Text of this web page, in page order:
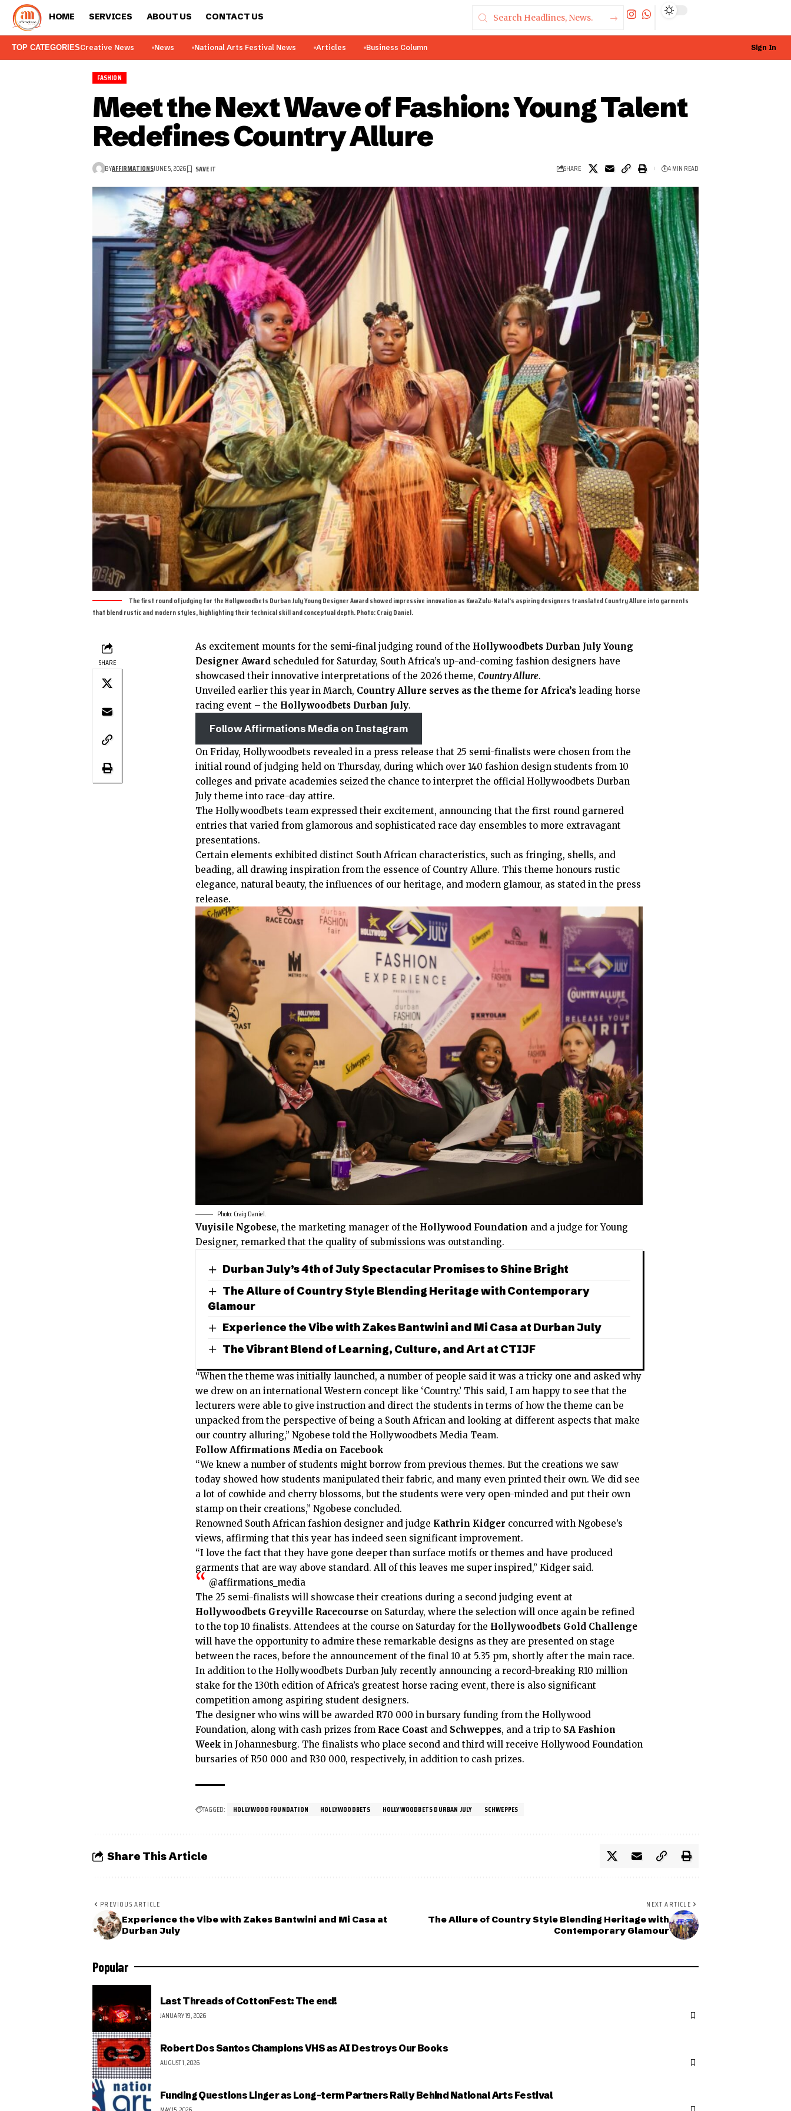
HOME SERVICES ABOUT US CONTACT US
TOP CATEGORIESCreative News News National Arts Festival News Articles Business Column Sign In
FASHION
Meet the Next Wave of Fashion: Young Talent
Redefines Country Allure
BYAFFIRMATIONSJUNE 5, 2026 SHARE 4 MIN READ
The first round of judging for the Hollywoodbets Durban July Young Designer Award showed impressive innovation as KwaZulu-Natal's aspiring designers translated Country Allure into garments
that blend rustic and modern styles, highlighting their technical skill and conceptual depth. Photo: Craig Daniel.
SHARE
As excitement mounts for the semi-final judging round of the Hollywoodbets Durban July Young
Designer Award scheduled for Saturday, South Africa’s up-and-coming fashion designers have
showcased their innovative interpretations of the 2026 theme, Country Allure.
Unveiled earlier this year in March, Country Allure serves as the theme for Africa’s leading horse
racing event – the Hollywoodbets Durban July.
Follow Affirmations Media on Instagram
On Friday, Hollywoodbets revealed in a press release that 25 semi-finalists were chosen from the
initial round of judging held on Thursday, during which over 140 fashion design students from 10
colleges and private academies seized the chance to interpret the official Hollywoodbets Durban
July theme into race-day attire.
The Hollywoodbets team expressed their excitement, announcing that the first round garnered
entries that varied from glamorous and sophisticated race day ensembles to more extravagant
presentations.
Certain elements exhibited distinct South African characteristics, such as fringing, shells, and
beading, all drawing inspiration from the essence of Country Allure. This theme honours rustic
elegance, natural beauty, the influences of our heritage, and modern glamour, as stated in the press
release.
Photo: Craig Daniel.
Vuyisile Ngobese, the marketing manager of the Hollywood Foundation and a judge for Young
Designer, remarked that the quality of submissions was outstanding.
Durban July’s 4th of July Spectacular Promises to Shine Bright
The Allure of Country Style Blending Heritage with Contemporary
Glamour
Experience the Vibe with Zakes Bantwini and Mi Casa at Durban July
The Vibrant Blend of Learning, Culture, and Art at CTIJF
“When the theme was initially launched, a number of people said it was a tricky one and asked why
we drew on an international Western concept like ‘Country.’ This said, I am happy to see that the
lecturers were able to give instruction and direct the students in terms of how the theme can be
unpacked from the perspective of being a South African and looking at different aspects that make
our country alluring,” Ngobese told the Hollywoodbets Media Team.
Follow Affirmations Media on Facebook
“We knew a number of students might borrow from previous themes. But the creations we saw
today showed how students manipulated their fabric, and many even printed their own. We did see
a lot of cowhide and cherry blossoms, but the students were very open-minded and put their own
stamp on their creations,” Ngobese concluded.
Renowned South African fashion designer and judge Kathrin Kidger concurred with Ngobese’s
views, affirming that this year has indeed seen significant improvement.
“I love the fact that they have gone deeper than surface motifs or themes and have produced
garments that are way above standard. All of this leaves me super inspired,” Kidger said.
@affirmations_media
The 25 semi-finalists will showcase their creations during a second judging event at
Hollywoodbets Greyville Racecourse on Saturday, where the selection will once again be refined
to the top 10 finalists. Attendees at the course on Saturday for the Hollywoodbets Gold Challenge
will have the opportunity to admire these remarkable designs as they are presented on stage
between the races, before the announcement of the final 10 at 5.35 pm, shortly after the main race.
In addition to the Hollywoodbets Durban July recently announcing a record-breaking R10 million
stake for the 130th edition of Africa’s greatest horse racing event, there is also significant
competition among aspiring student designers.
The designer who wins will be awarded R70 000 in bursary funding from the Hollywood
Foundation, along with cash prizes from Race Coast and Schweppes, and a trip to SA Fashion
Week in Johannesburg. The finalists who place second and third will receive Hollywood Foundation
bursaries of R50 000 and R30 000, respectively, in addition to cash prizes.
TAGGED: HOLLYWOOD FOUNDATION HOLLYWOODBETS HOLLYWOODBETS DURBAN JULY SCHWEPPES
Share This Article
PREVIOUS ARTICLE
Experience the Vibe with Zakes Bantwini and Mi Casa at
Durban July
NEXT ARTICLE
The Allure of Country Style Blending Heritage with
Contemporary Glamour
Popular
Last Threads of CottonFest: The end!
JANUARY 19, 2026
Robert Dos Santos Champions VHS as AI Destroys Our Books
AUGUST 1, 2026
Funding Questions Linger as Long-term Partners Rally Behind National Arts Festival